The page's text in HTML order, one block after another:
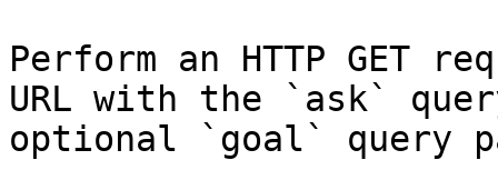
Perform an HTTP GET
URL with the `ask`
optional `goal` query